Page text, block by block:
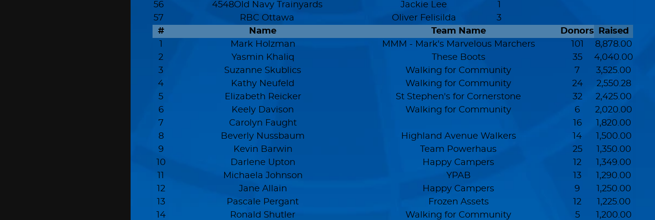
56
4548Old Navy Trainyards Jackie Lee
57
RBC Ottawa Oliver Felisilda
3
#
Name Team Name Donors
Raised
Mark Holzman MMM - Mark's Marvelous Marchers 101
8,878.00
2
Yasmin Khaliq These Boots 35
4,040.00
3
Suzanne Skublics Walking for Community 7
3,525.00
4
Kathy Neufeld Walking for Community 24
2,550.28
5
Elizabeth Reicker St Stephen's for Cornerstone 32
2,425.00
6
Keely Davison Walking for Community 6
2,020.00
7
Carolyn Faught 16
1,820.00
8
Beverly Nussbaum Highland Avenue Walkers 14
1,500.00
9
Kevin Barwin Team Powerhaus 25
1,350.00
10
Darlene Upton Happy Campers 12
1,349.00
Michaela Johnson YPAB 13
1,290.00
12
Jane Allain Happy Campers 9
1,250.00
13
Pascale Pergant Frozen Assets 12
1,225.00
14
Ronald Shutler Walking for Community 5
1,200.00